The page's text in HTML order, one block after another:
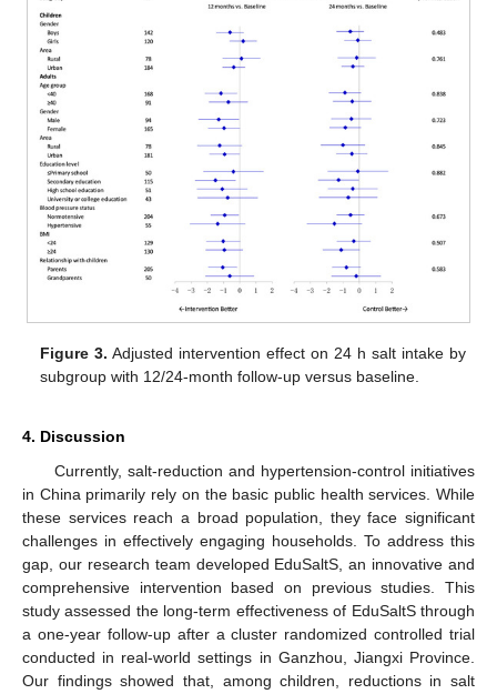
Figure 3. Adjusted intervention effect on 24 h salt intake by
subgroup with 12/24-month follow-up versus baseline.
4. Discussion
Currently, salt-reduction and hypertension-control initiatives
in China primarily rely on the basic public health services. While
these services reach a broad population, they face significant
challenges in effectively engaging households. To address this
gap, our research team developed EduSaltS, an innovative and
comprehensive intervention based on previous studies. This
study assessed the long-term effectiveness of EduSaltS through
a one-year follow-up after a cluster randomized controlled trial
conducted in real-world settings in Ganzhou, Jiangxi Province.
Our findings showed that, among children, reductions in salt